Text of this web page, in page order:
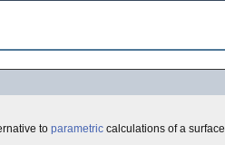
to parametric calculations of a surface